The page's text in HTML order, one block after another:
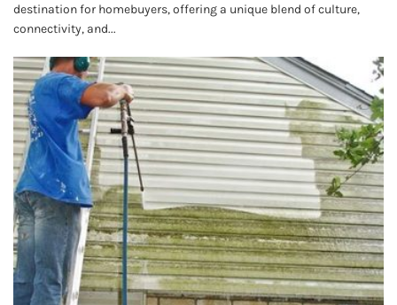
destination for homebuyers, offering a unique blend of culture,
connectivity, and...